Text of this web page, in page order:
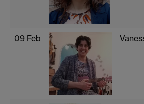
09 Feb